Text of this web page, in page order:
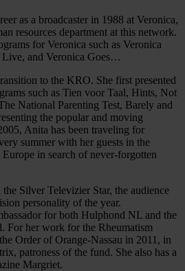
as a broadcaster in 1988 at Veronica,
resources department at this network.
for Veronica such as Veronica
and Veronica Goes…
to the KRO. She first presented
such as Tien voor Taal, Hints, Not
National Parenting Test, Barely and
the popular and moving
Anita has been traveling for
summer with her guests in the
in search of never-forgotten
Silver Televizier Star, the audience
personality of the year.
for both Hulphond NL and the
For her work for the Rheumatism
Order of Orange-Nassau in 2011, in
patroness of the fund. She also has a
Margriet.